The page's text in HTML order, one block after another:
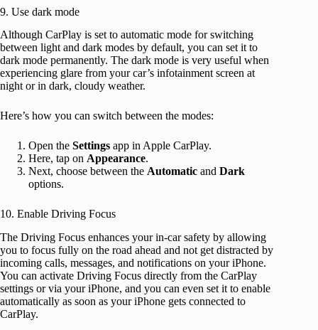
9. Use dark mode
Although CarPlay is set to automatic mode for switching
between light and dark modes by default, you can set it to
dark mode permanently. The dark mode is very useful when
experiencing glare from your car’s infotainment screen at
night or in dark, cloudy weather.
Here’s how you can switch between the modes:
Open the Settings app in Apple CarPlay.
Here, tap on Appearance.
Next, choose between the Automatic and Dark
options.
10. Enable Driving Focus
The Driving Focus enhances your in-car safety by allowing
you to focus fully on the road ahead and not get distracted by
incoming calls, messages, and notifications on your iPhone.
You can activate Driving Focus directly from the CarPlay
settings or via your iPhone, and you can even set it to enable
automatically as soon as your iPhone gets connected to
CarPlay.